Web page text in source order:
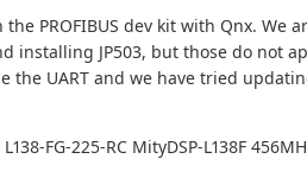
PROFIBUS dev kit with Qnx. We
installing JP503, but those do not
the UART and we have tried
FG-225-RC MityDSP-L138F